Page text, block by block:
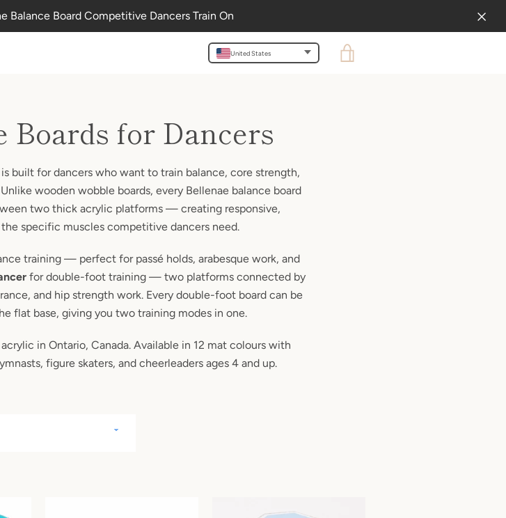
Balance Board Competitive Dancers Train On
United States
Boards for Dancers
built for dancers who want to train balance, core strength,
wooden wobble boards, every Bellenae balance board
two thick acrylic platforms — creating responsive,
specific muscles competitive dancers need.
training — perfect for passé holds, arabesque work, and
for double-foot training — two platforms connected by
and hip strength work. Every double-foot board can be
flat base, giving you two training modes in one.
in Ontario, Canada. Available in 12 mat colours with
figure skaters, and cheerleaders ages 4 and up.